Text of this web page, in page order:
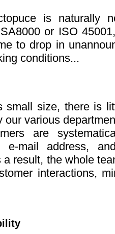
is naturally
or ISO
to drop in
conditions...
small size, there is
our various
are
e-mail address,
result, the whole
interactions,